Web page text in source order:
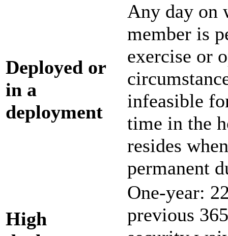
Deployed or
in a
deployment
Any day on
member is
exercise or
infeasible
time in the
resides
permanent
High
One-year:
previous